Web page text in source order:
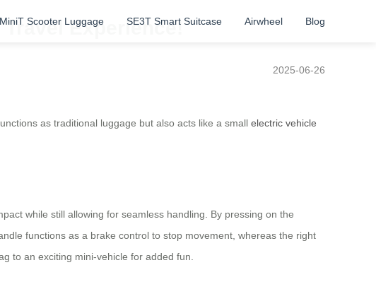
Scooter Luggage SE3T Smart Suitcase Airwheel Blog
Experience!
2025-06-26
as traditional luggage but also acts like a small electric vehicle
while still allowing for seamless handling. By pressing on the
functions as a brake control to stop movement, whereas the right
to an exciting mini-vehicle for added fun.